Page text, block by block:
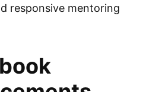
responsive mentoring